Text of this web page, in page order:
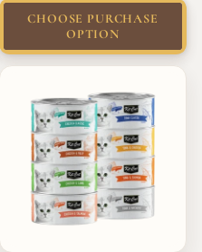
CHOOSE PURCHASE
OPTION